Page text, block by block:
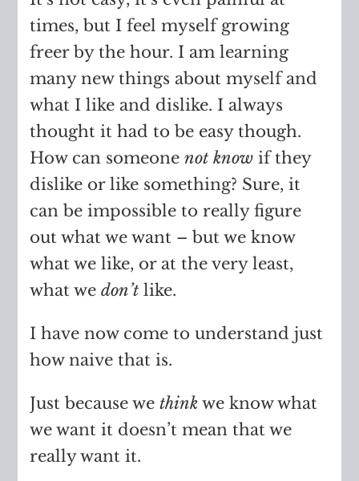
times, but I feel myself growing
freer by the hour. I am learning
many new things about myself and
what I like and dislike. I always
thought it had to be easy though.
How can someonenot know if they
dislike or like something? Sure, it
can be impossible to really figure
out what we want – but we know
what we like, or at the very least,
what wedon’tlike.
I have now come to understand just
how naive that is.
Just because wethink we know what
we want it doesn’t mean that we
really want it.